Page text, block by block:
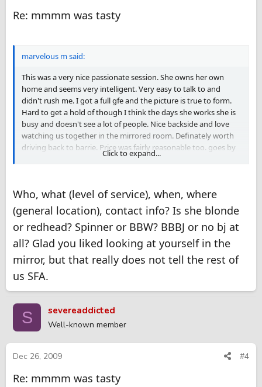
Re: mmmm was tasty
marvelous m said:
This was a very nice passionate session. She owns her own
home and seems very intelligent. Very easy to talk to and
didn't rush me. I got a full gfe and the picture is true to form.
Hard to get a hold of though I think the days she works she is
busy and doesn't see a lot of people. Nice backside and love
watching us together in the mirrored room. Definately worth
driving back to barrie. Price was fairly reasonable too. goes by
the name Phoenix but seems more like a Michelle the girl next
Click to expand...
Who, what (level of service), when, where
(general location), contact info? Is she blonde
or redhead? Spinner or BBW? BBBJ or no bj at
all? Glad you liked looking at yourself in the
mirror, but that really does not tell the rest of
us SFA.
S severeaddicted
Well-known member
Dec 26, 2009 #4
Re: mmmm was tasty